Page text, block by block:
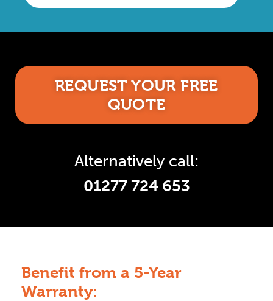
REQUEST YOUR FREE
QUOTE
Alternatively call:
01277 724 653
Benefit from a 5-Year
Warranty: